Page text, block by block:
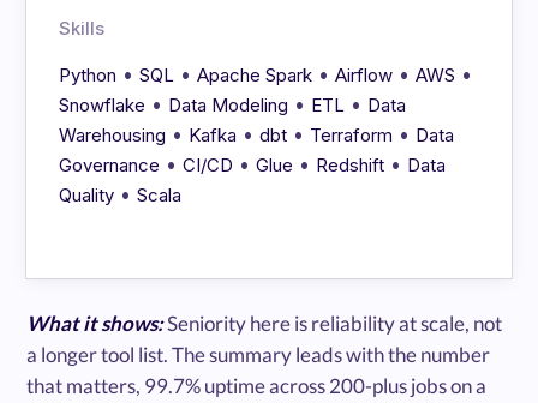
Skills
Python •SQL •Apache Spark •Airflow •AWS •
Snowflake • Data Modeling • ETL • Data
Warehousing • Kafka •dbt • Terraform • Data
Governance •CI/CD •Glue • Redshift • Data
Quality •Scala
What it shows:Seniority here is reliability at scale, not
a longer tool list. The summary leads with the number
that matters, 99.7% uptime across 200-plus jobs on a